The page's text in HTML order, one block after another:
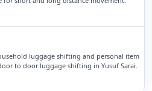
luggage shifting and personal item
to door luggage shifting in Yusuf Sarai.